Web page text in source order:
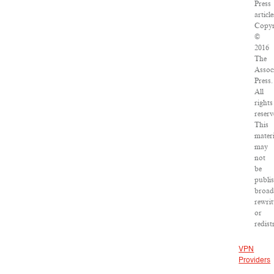
Press
©
2016
The
Press.
All
rights
This
may
not
be
or
VPN
Providers